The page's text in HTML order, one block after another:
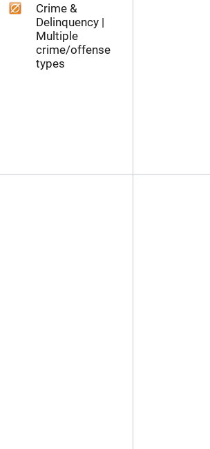
Crime &
Delinquency |
Multiple
crime/offense
types